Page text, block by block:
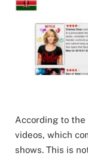
According to the
videos, which
shows. This is